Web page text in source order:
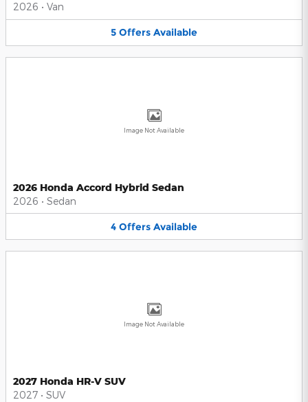
2026 • Van
5 Offers Available
Image Not Available
2026 Honda Accord Hybrid Sedan
2026 • Sedan
4 Offers Available
Image Not Available
2027 Honda HR-V SUV
2027 • SUV